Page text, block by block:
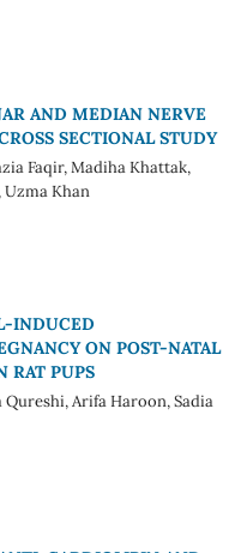
AND MEDIAN NERVE
SECTIONAL STUDY
Faqir, Madiha Khattak,
Uzma Khan
INDUCED
ON POST-NATAL
RAT PUPS
Qureshi, Arifa Haroon, Sadia